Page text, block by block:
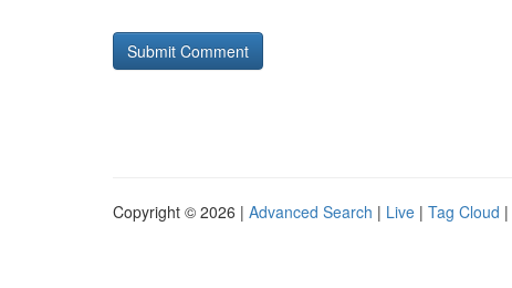
Copyright © 2026 | Advanced Search | Live | Tag Cloud |